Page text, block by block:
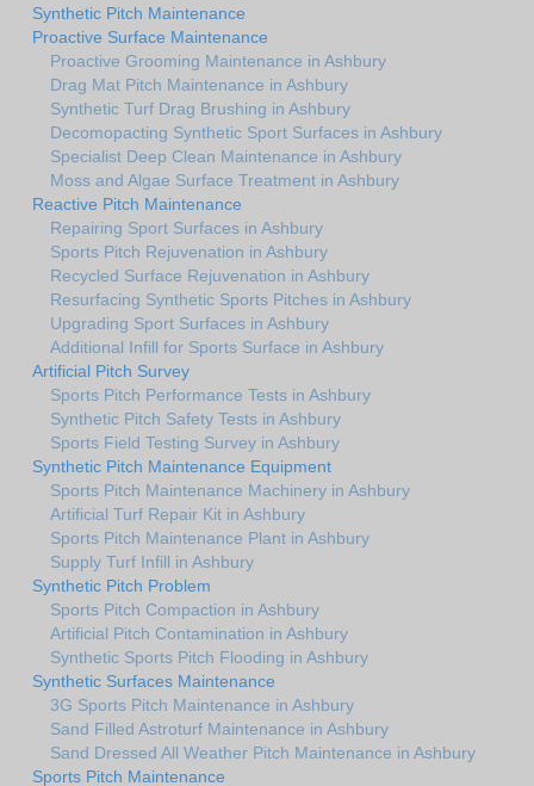
Synthetic Pitch Maintenance
Proactive Surface Maintenance
Proactive Grooming Maintenance in Ashbury
Drag Mat Pitch Maintenance in Ashbury
Synthetic Turf Drag Brushing in Ashbury
Decomopacting Synthetic Sport Surfaces in Ashbury
Specialist Deep Clean Maintenance in Ashbury
Moss and Algae Surface Treatment in Ashbury
Reactive Pitch Maintenance
Repairing Sport Surfaces in Ashbury
Sports Pitch Rejuvenation in Ashbury
Recycled Surface Rejuvenation in Ashbury
Resurfacing Synthetic Sports Pitches in Ashbury
Upgrading Sport Surfaces in Ashbury
Additional Infill for Sports Surface in Ashbury
Artificial Pitch Survey
Sports Pitch Performance Tests in Ashbury
Synthetic Pitch Safety Tests in Ashbury
Sports Field Testing Survey in Ashbury
Synthetic Pitch Maintenance Equipment
Sports Pitch Maintenance Machinery in Ashbury
Artificial Turf Repair Kit in Ashbury
Sports Pitch Maintenance Plant in Ashbury
Supply Turf Infill in Ashbury
Synthetic Pitch Problem
Sports Pitch Compaction in Ashbury
Artificial Pitch Contamination in Ashbury
Synthetic Sports Pitch Flooding in Ashbury
Synthetic Surfaces Maintenance
3G Sports Pitch Maintenance in Ashbury
Sand Filled Astroturf Maintenance in Ashbury
Sand Dressed All Weather Pitch Maintenance in Ashbury
Sports Pitch Maintenance